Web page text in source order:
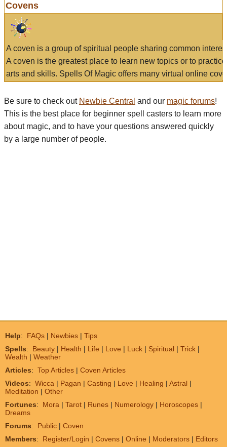
Covens
A coven is a group of spiritual people sharing common
A coven is the greatest place to learn new topics or to
arts and skills. Spells Of Magic offers many virtual online
Be sure to check out Newbie Central and our magic forums!
This is the best place for beginner spell casters to learn more
about magic, and to have your questions answered quickly
by a large number of people.
Help: FAQs | Newbies | Tips
Spells: Beauty | Health | Life | Love | Luck | Spiritual | Trick |
Wealth | Weather
Articles: Top Articles | Coven Articles
Videos: Wicca | Pagan | Casting | Love | Healing | Astral |
Meditation | Other
Fortunes: Mora | Tarot | Runes | Numerology | Horoscopes |
Dreams
Forums: Public | Coven
Members: Register/Login | Covens | Online | Moderators | Editors